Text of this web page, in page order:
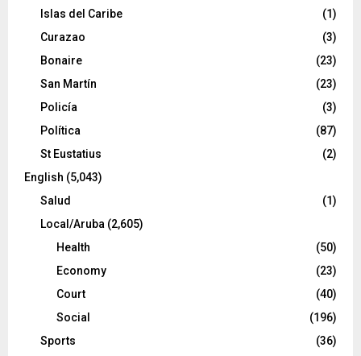
Islas del Caribe
(1)
Curazao
(3)
Bonaire
(23)
San Martín
(23)
Policía
(3)
Política
(87)
St Eustatius
(2)
English (5,043)
Salud
(1)
Local/Aruba (2,605)
Health
(50)
Economy
(23)
Court
(40)
Social
(196)
Sports
(36)